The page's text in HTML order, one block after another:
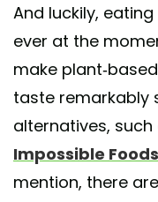
And luckily,
ever at the
make plant-
taste remarkably
alternatives, such
Impossible Foods
mention, there